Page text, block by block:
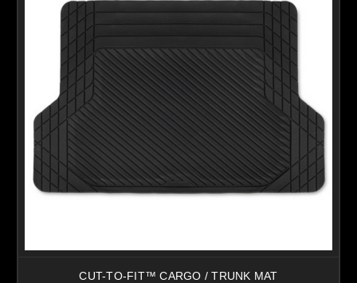
CUT-TO-FIT™ CARGO / TRUNK MAT